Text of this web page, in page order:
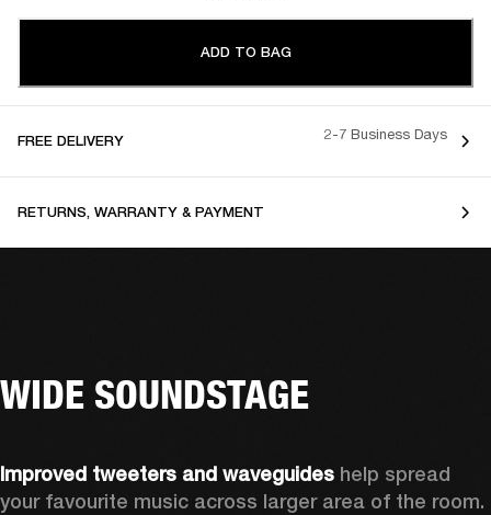
ADD TO BAG
FREE DELIVERY 2-7 Business Days
RETURNS, WARRANTY & PAYMENT
WIDE SOUNDSTAGE
Improved tweeters and waveguides help spread